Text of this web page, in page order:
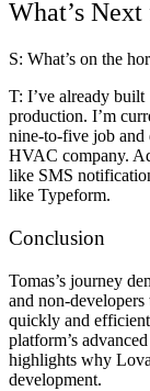
What’s
S: What’s on the
T: I’ve already
production. I’m
nine-to-five job and
HVAC company.
like SMS
like Typeform.
Conclusion
Tomas’s journey
and non-
quickly and
platform’s
highlights why
development.